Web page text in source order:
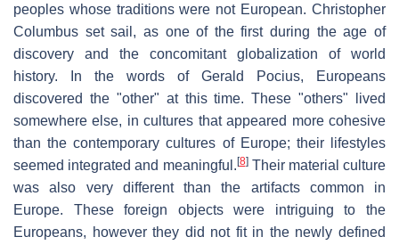
peoples whose traditions were not European. Christopher
Columbus set sail, as one of the first during the age of
discovery and the concomitant globalization of world
history. In the words of Gerald Pocius, Europeans
discovered the "other" at this time. These "others" lived
somewhere else, in cultures that appeared more cohesive
than the contemporary cultures of Europe; their lifestyles
seemed integrated and meaningful. [8]Their material culture
was also very different than the artifacts common in
Europe. These foreign objects were intriguing to the
Europeans, however they did not fit in the newly defined